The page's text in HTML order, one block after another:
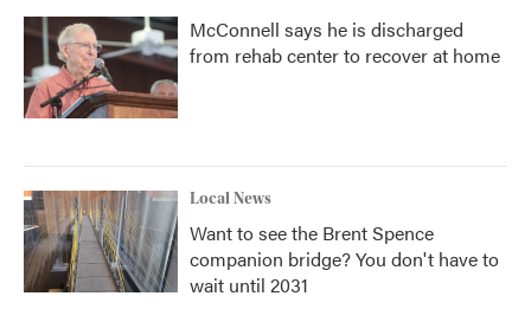
McConnell says he is discharged
from rehab center to recover at home
Local News
Want to see the Brent Spence
companion bridge? You don't have to
wait until 2031